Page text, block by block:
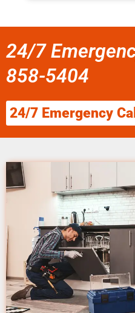
24/7
858-5404
24/7 Emergency